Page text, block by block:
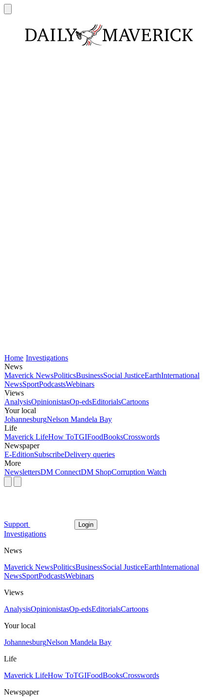
Home Investigations
News
Maverick NewsPoliticsBusinessSocial JusticeEarthInternational
NewsSportPodcastsWebinars
Views
AnalysisOpinionistasOp-edsEditorialsCartoons
Your local
JohannesburgNelson Mandela Bay
Life
Maverick LifeHow ToTGIFoodBooksCrosswords
Newspaper
E-EditionSubscribeDelivery queries
More
NewslettersDM ConnectDM ShopCorruption Watch
Support Login
Investigations
News
Maverick NewsPoliticsBusinessSocial JusticeEarthInternational
NewsSportPodcastsWebinars
Views
AnalysisOpinionistasOp-edsEditorialsCartoons
Your local
JohannesburgNelson Mandela Bay
Life
Maverick LifeHow ToTGIFoodBooksCrosswords
Newspaper